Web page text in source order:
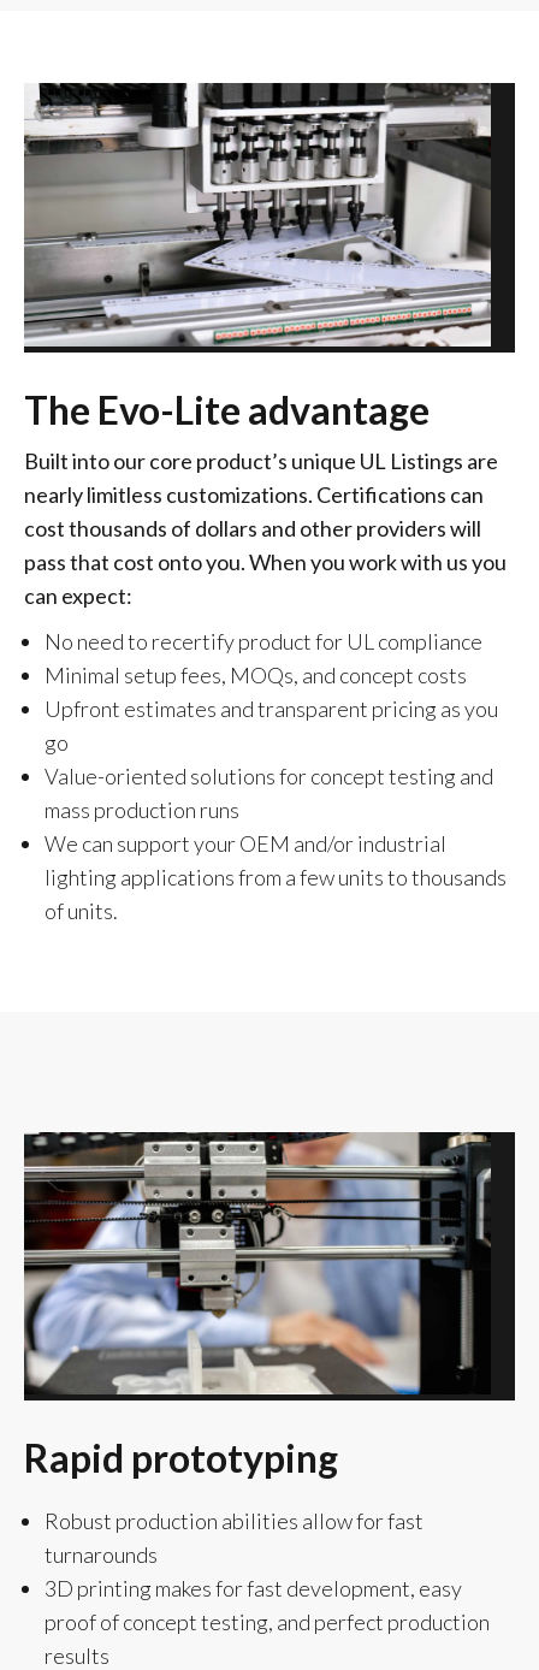
The Evo-Lite advantage
Built into our core product’s unique UL Listings are
nearly limitless customizations. Certifications can
cost thousands of dollars and other providers will
pass that cost onto you. When you work with us you
can expect:
No need to recertify product for UL compliance
Minimal setup fees, MOQs, and concept costs
Upfront estimates and transparent pricing as you
go
Value-oriented solutions for concept testing and
mass production runs
We can support your OEM and/or industrial
lighting applications from a few units to thousands
of units.
Rapid prototyping
Robust production abilities allow for fast
turnarounds
3D printing makes for fast development, easy
proof of concept testing, and perfect production
results